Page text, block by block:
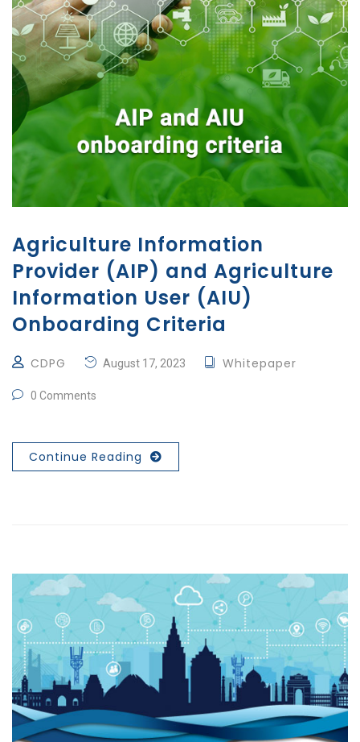
Agriculture Information
Provider (AIP) and Agriculture
Information User (AIU)
Onboarding Criteria
CDPG August 17, 2023 Whitepaper
0 Comments
Continue Reading